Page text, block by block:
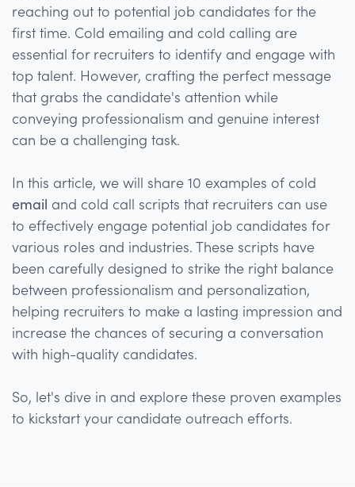
reaching out to potential job candidates for the
first time. Cold emailing and cold calling are
essential for recruiters to identify and engage with
top talent. However, crafting the perfect message
that grabs the candidate's attention while
conveying professionalism and genuine interest
can be a challenging task.
In this article, we will share 10 examples of cold
email and cold call scripts that recruiters can use
to effectively engage potential job candidates for
various roles and industries. These scripts have
been carefully designed to strike the right balance
between professionalism and personalization,
helping recruiters to make a lasting impression and
increase the chances of securing a conversation
with high-quality candidates.
So, let's dive in and explore these proven examples
to kickstart your candidate outreach efforts.